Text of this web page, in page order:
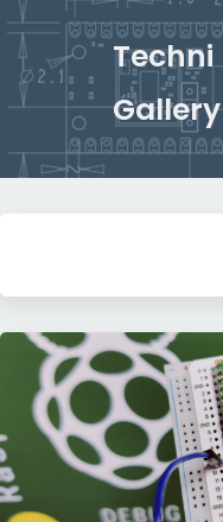
Techni
Gallery
Skip
content